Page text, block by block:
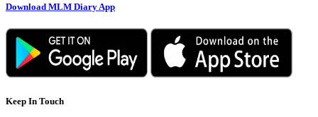
Download MLM Diary App
Keep In Touch